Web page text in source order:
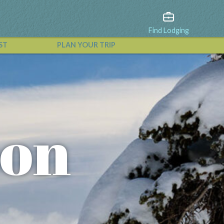
Find Lodging
PLAN YOUR TRIP
View All Events